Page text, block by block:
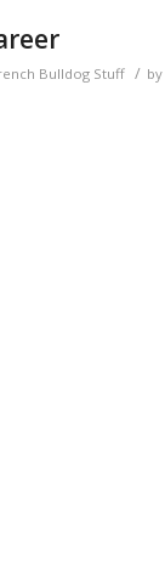
Bulldog Stuff / by